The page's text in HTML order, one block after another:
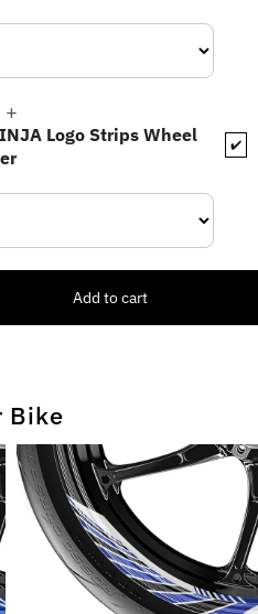
✔️
Logo Strips Wheel
Add to cart
Bike